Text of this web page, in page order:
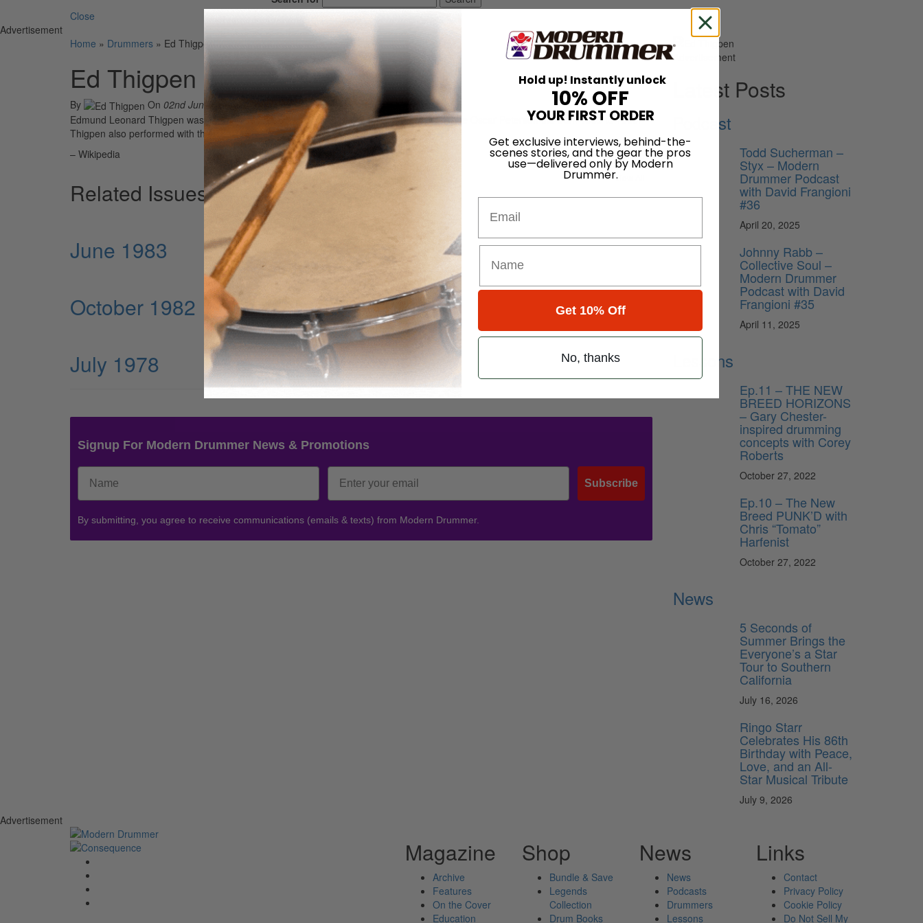
Close
Advertisement
Home » Drummers » Ed Thigpen
Ed Thigpen
By On 02nd Jun 2021
Edmund Leonard Thigpen was an American jazz drummer, best known for his work with the Oscar Peterson trio from 1959 to 1965.
Thigpen also performed with the Billy Taylor trio from 1956 to 1959.
– Wikipedia
Related Issues
View All
June 1983
October 1982
July 1978
Signup For Modern Drummer News & Promotions
Subscribe
By submitting, you agree to receive communications (emails & texts) from Modern Drummer.
Advertisement
Latest Posts
Podcast
Todd Sucherman –
Styx – Modern
Drummer Podcast
with David Frangioni
#36
April 20, 2025
Johnny Rabb –
Collective Soul –
Modern Drummer
Podcast with David
Frangioni #35
April 11, 2025
Lessons
Ep.11 – THE NEW
BREED HORIZONS
– Gary Chester-
inspired drumming
concepts with Corey
Roberts
October 27, 2022
Ep.10 – The New
Breed PUNK’D with
Chris “Tomato”
Harfenist
October 27, 2022
News
5 Seconds of
Summer Brings the
Everyone’s a Star
Tour to Southern
California
July 16, 2026
Ringo Starr
Celebrates His 86th
Birthday with Peace,
Love, and an All-
Star Musical Tribute
July 9, 2026
Advertisement
Magazine
Archive
Features
On the Cover
Education
Shop
Bundle & Save
Legends
Collection
Drum Books
News
News
Podcasts
Drummers
Lessons
Links
Contact
Privacy Policy
Cookie Policy
Do Not Sell My
Hold up! Instantly unlock
10% OFF
YOUR FIRST ORDER
Get exclusive interviews, behind-the-
scenes stories, and the gear the pros
use—delivered only by Modern
Drummer.
Get 10% Off
No, thanks